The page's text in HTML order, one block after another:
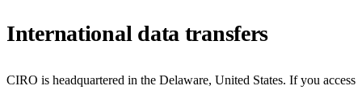
International data transfers
CIRO is headquartered in the Delaware, United States. If you access